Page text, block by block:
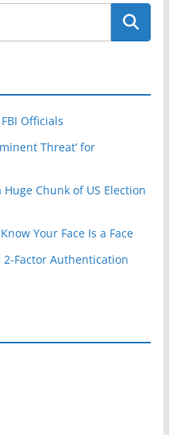
Officials
Threat’ for
Chunk of US Election
Your Face Is a Face
2-Factor Authentication